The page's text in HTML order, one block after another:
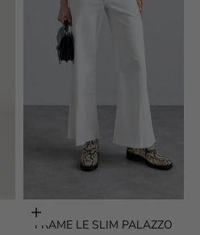
Choose options
FRAME LE SLIM PALAZZO